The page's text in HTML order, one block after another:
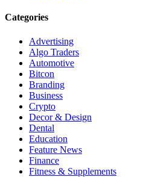
Categories
Advertising
Algo Traders
Automotive
Bitcon
Branding
Business
Crypto
Decor & Design
Dental
Education
Feature News
Finance
Fitness & Supplements